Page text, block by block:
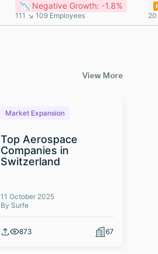
📉 Negative Growth: -1.8%
111 ↘ 109 Employees
View More
Market Expansion
Top Aerospace
Companies in
Switzerland
11 October 2025
By Surfe
873 67